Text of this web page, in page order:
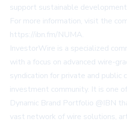
support sustainable
For more information, visit the
https://ibn.fm/NUMA.
InvestorWire is a specialized
with a focus on advanced wire-
syndication for private and public
investment community. It is one
Dynamic Brand Portfolio @IBN
vast network of wire solutions,